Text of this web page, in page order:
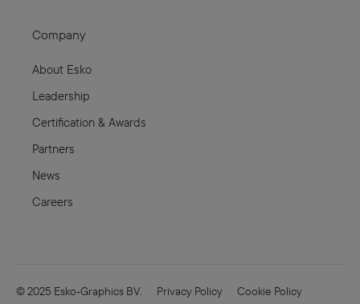
Company
About Esko
Leadership
Certification & Awards
Partners
News
Careers
© 2025 Esko-Graphics BV. Privacy Policy
Cookie Policy